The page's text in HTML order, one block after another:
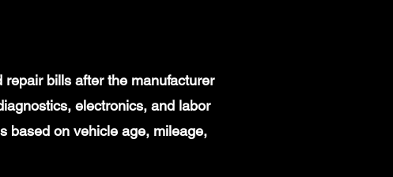
bills after the manufacturer
electronics, and labor
based on vehicle age, mileage,